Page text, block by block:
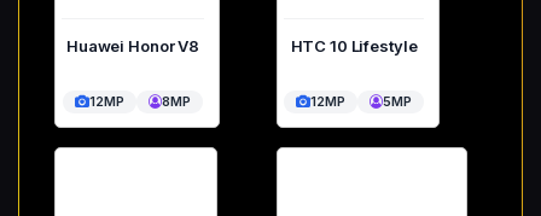
Huawei Honor V8
12MP 8MP
HTC 10 Lifestyle
12MP 5MP